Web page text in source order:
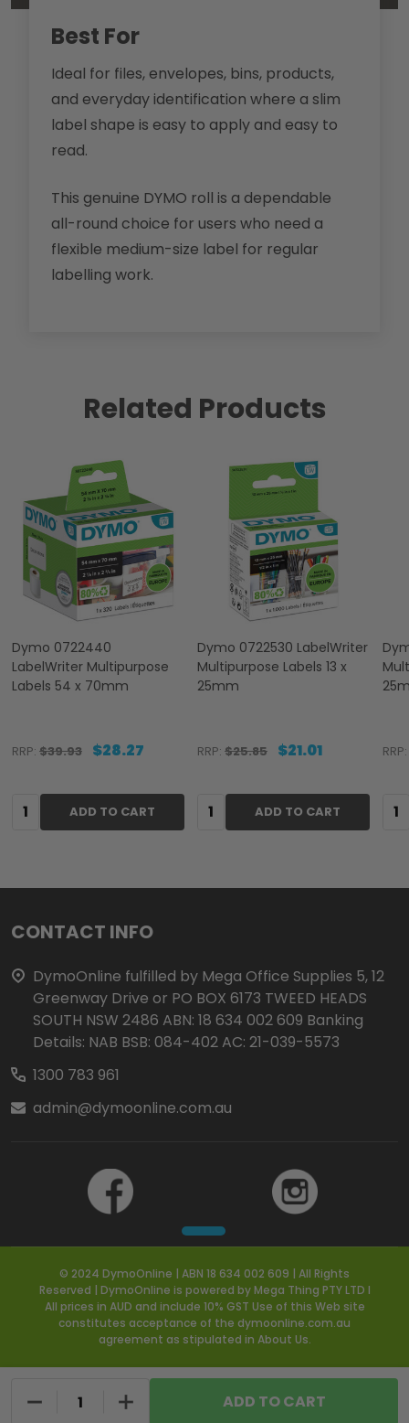
DECREASE QUANTITY OF UNDEFINED
INCREASE QUANTITY OF UNDEFINED
ADD TO CART
Best For
Ideal for files, envelopes, bins, products,
and everyday identification where a slim
label shape is easy to apply and easy to
read.
This genuine DYMO roll is a dependable
all-round choice for users who need a
flexible medium-size label for regular
labelling work.
Related Products
Dymo 0722440
LabelWriter Multipurpose
Labels 54 x 70mm
RRP: $39.93 $28.27
Quantity:ADD TO CART
Dymo 0722530 LabelWriter
Multipurpose Labels 13 x
25mm
RRP: $25.85 $21.01
Quantity:ADD TO CART
RRP:
Footer
Start
CONTACT INFO
DymoOnline fulfilled by Mega Office Supplies 5, 12
Greenway Drive or PO BOX 6173 TWEED HEADS
SOUTH NSW 2486 ABN: 18 634 002 609 Banking
Details: NAB BSB: 084-402 AC: 21-039-5573
1300 783 961
admin@dymoonline.com.au
© 2024 DymoOnline | ABN 18 634 002 609 | All Rights
Reserved | DymoOnline is powered by Mega Thing PTY LTD I
All prices in AUD and include 10% GST Use of this Web site
constitutes acceptance of the dymoonline.com.au
agreement as stipulated in About Us.